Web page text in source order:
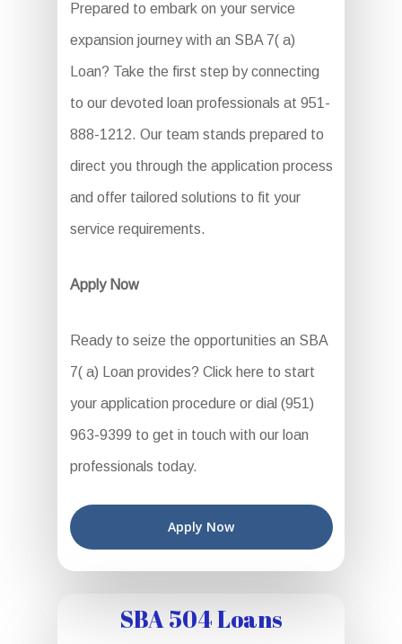
Prepared to embark on your service
expansion journey with an SBA 7( a)
Loan? Take the first step by connecting
to our devoted loan professionals at 951-
888-1212. Our team stands prepared to
direct you through the application process
and offer tailored solutions to fit your
service requirements.
Apply Now
Ready to seize the opportunities an SBA
7( a) Loan provides? Click here to start
your application procedure or dial (951)
963-9399 to get in touch with our loan
professionals today.
Apply Now
SBA 504 Loans